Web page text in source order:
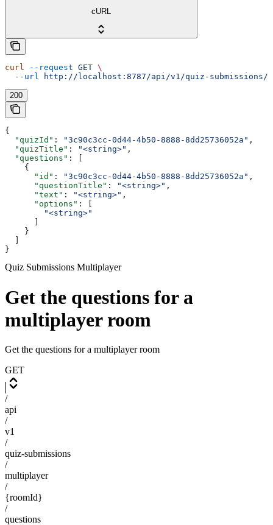
cURL
curl --request GET \
  --url
http://localhost:8787/api/v1/quiz-submissions/
200
{
  "quizId"
: "3c90c3cc-0d44-4b50-8888-8dd25736052a" ,
  "quizTitle"
: "<string>" ,
  "questions"
: [
    {
      "id"
: "3c90c3cc-0d44-4b50-8888-8dd25736052a" ,
      "questionTitle"
: "<string>" ,
      "text"
: "<string>" ,
      "options"
: [
        "<string>"
    }
}
Quiz Submissions Multiplayer
Get the questions for a
multiplayer room
Get the questions for a multiplayer room
GET
/
api
/
v1
/
quiz-submissions
/
multiplayer
/
{roomId}
/
questions